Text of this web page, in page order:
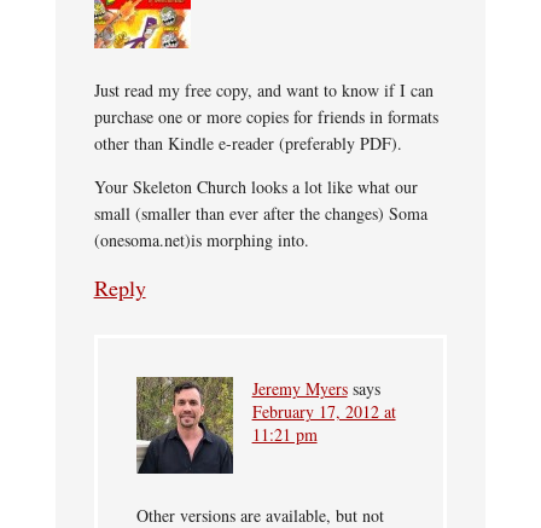
Just read my free copy, and want to know if I can
purchase one or more copies for friends in formats
other than Kindle e-reader (preferably PDF).
Your Skeleton Church looks a lot like what our
small (smaller than ever after the changes) Soma
(onesoma.net)is morphing into.
Reply
Jeremy Myers says
February 17, 2012 at
11:21 pm
Other versions are available, but not